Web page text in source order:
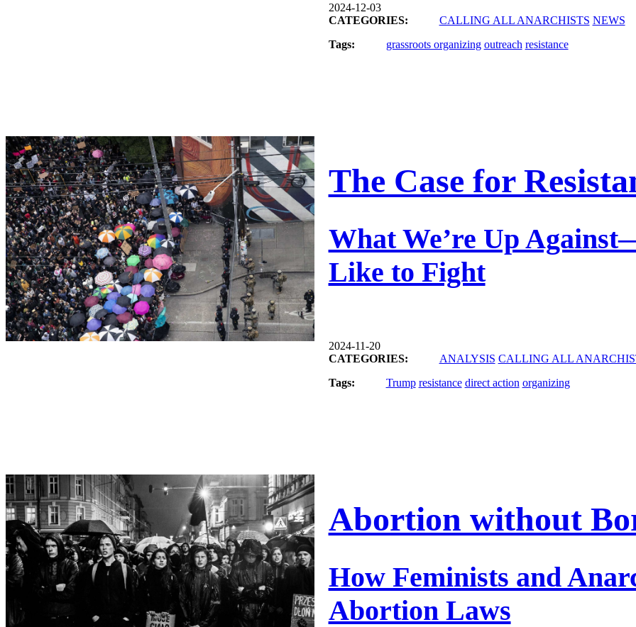
2024-12-03
CATEGORIES:
CALLING ALL ANARCHISTS NEWS
Tags:
grassroots organizing outreach resistance
The Case for
What We’re Up
Like to Fight
2024-11-20
CATEGORIES:
ANALYSIS CALLING ALL
Tags:
Trump resistance direct action organizing
Abortion without
How Feminists and
Abortion Laws